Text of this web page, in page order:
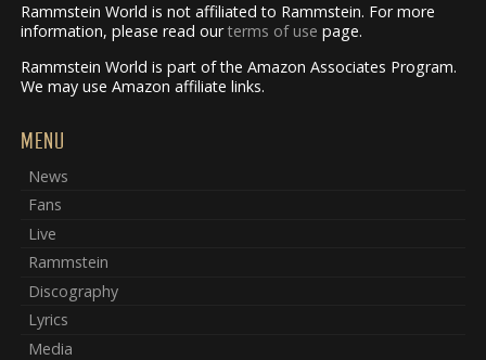
Rammstein World is not affiliated to Rammstein. For more
information, please read ourterms of use page.
Rammstein World is part of the Amazon Associates Program.
We may use Amazon affiliate links.
MENU
News
Fans
Live
Rammstein
Discography
Lyrics
Media